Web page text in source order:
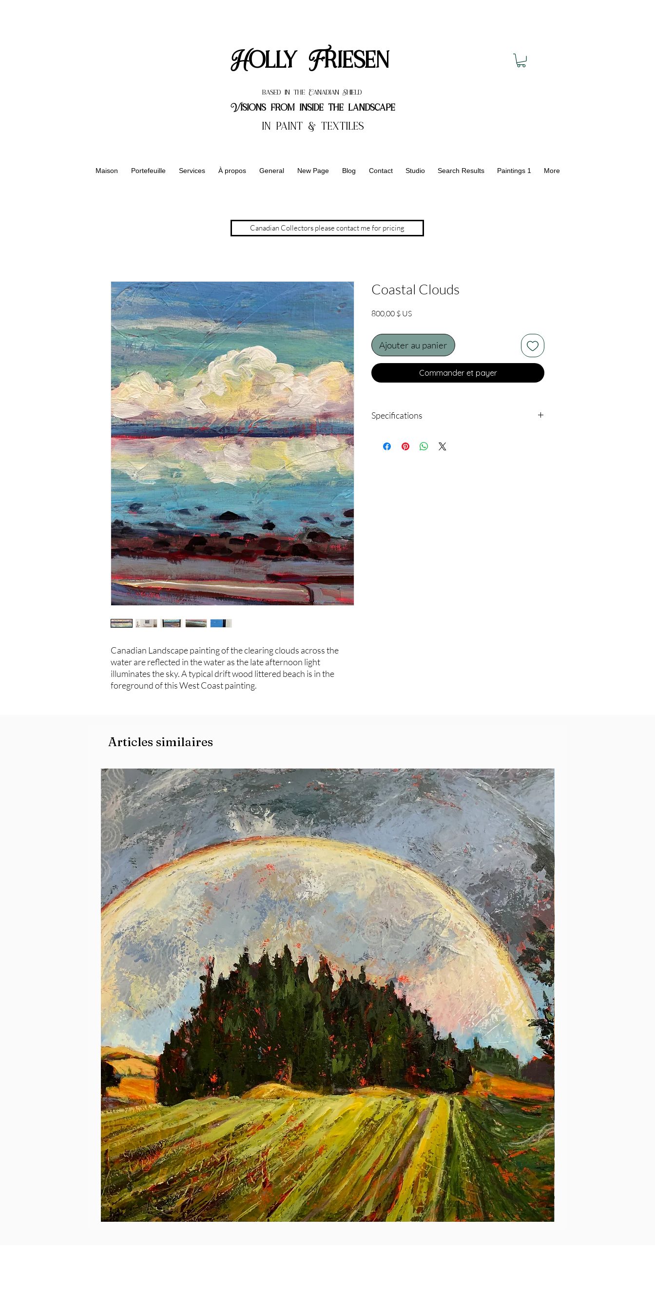
Holly Friesen
based in the Canadian Shield
Visions from inside the landscape
in paint & textiles
Maison Portefeuille Services À propos General New Page Blog Contact Studio Search Results Paintings 1 More
Canadian Landscape painting of the clearing clouds across the
water are reflected in the water as the late afternoon light
illuminates the sky. A typical drift wood littered beach is in the
foreground of this West Coast painting.
Coastal Clouds
800,00 $ USPrix
Ajouter au panier
Commander et payer
Specifications
Canadian Collectors please contact me for pricing
Articles similaires